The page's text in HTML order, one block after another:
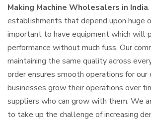
Making Machine Wholesalers in India
establishments that depend upon huge
important to have equipment which will
performance without much fuss. Our
maintaining the same quality across
order ensures smooth operations for our
businesses grow their operations over
suppliers who can grow with them. We
to take up the challenge of increasing